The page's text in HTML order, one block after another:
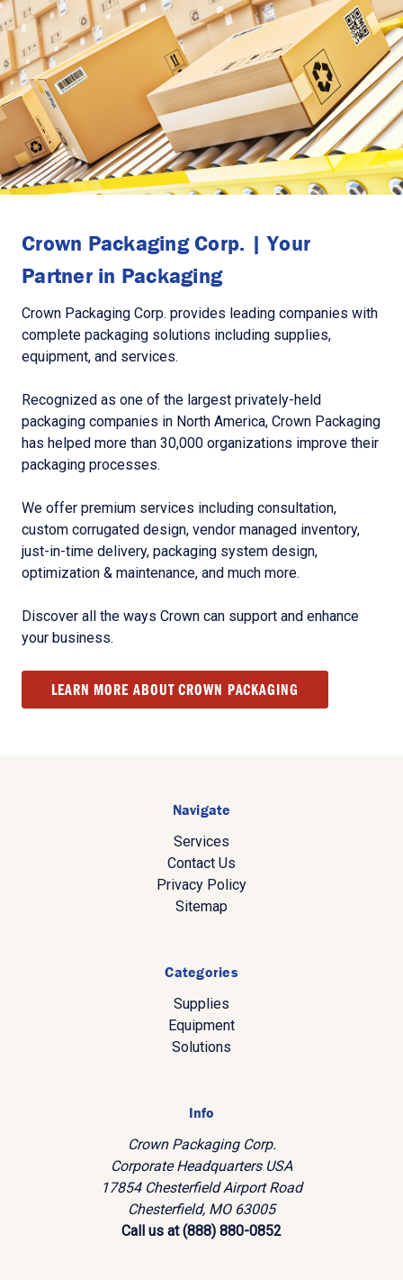
Crown Packaging Corp. | Your
Partner in Packaging
Crown Packaging Corp. provides leading companies with
complete packaging solutions including supplies,
equipment, and services.
Recognized as one of the largest privately-held
packaging companies in North America, Crown Packaging
has helped more than 30,000 organizations improve their
packaging processes.
We offer premium services including consultation,
custom corrugated design, vendor managed inventory,
just-in-time delivery, packaging system design,
optimization & maintenance, and much more.
Discover all the ways Crown can support and enhance
your business.
LEARN MORE ABOUT CROWN PACKAGING
Navigate
Services
Contact Us
Privacy Policy
Sitemap
Categories
Supplies
Equipment
Solutions
Info
Crown Packaging Corp.
Corporate Headquarters USA
17854 Chesterfield Airport Road
Chesterfield, MO 63005
Call us at (888) 880-0852